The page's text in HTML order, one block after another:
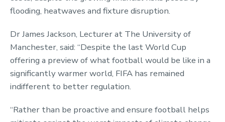
flooding, heatwaves and fixture disruption.
Dr James Jackson, Lecturer at The University of
Manchester, said: “Despite the last World Cup
offering a preview of what football would be like in a
significantly warmer world, FIFA has remained
indifferent to better regulation.
“Rather than be proactive and ensure football helps